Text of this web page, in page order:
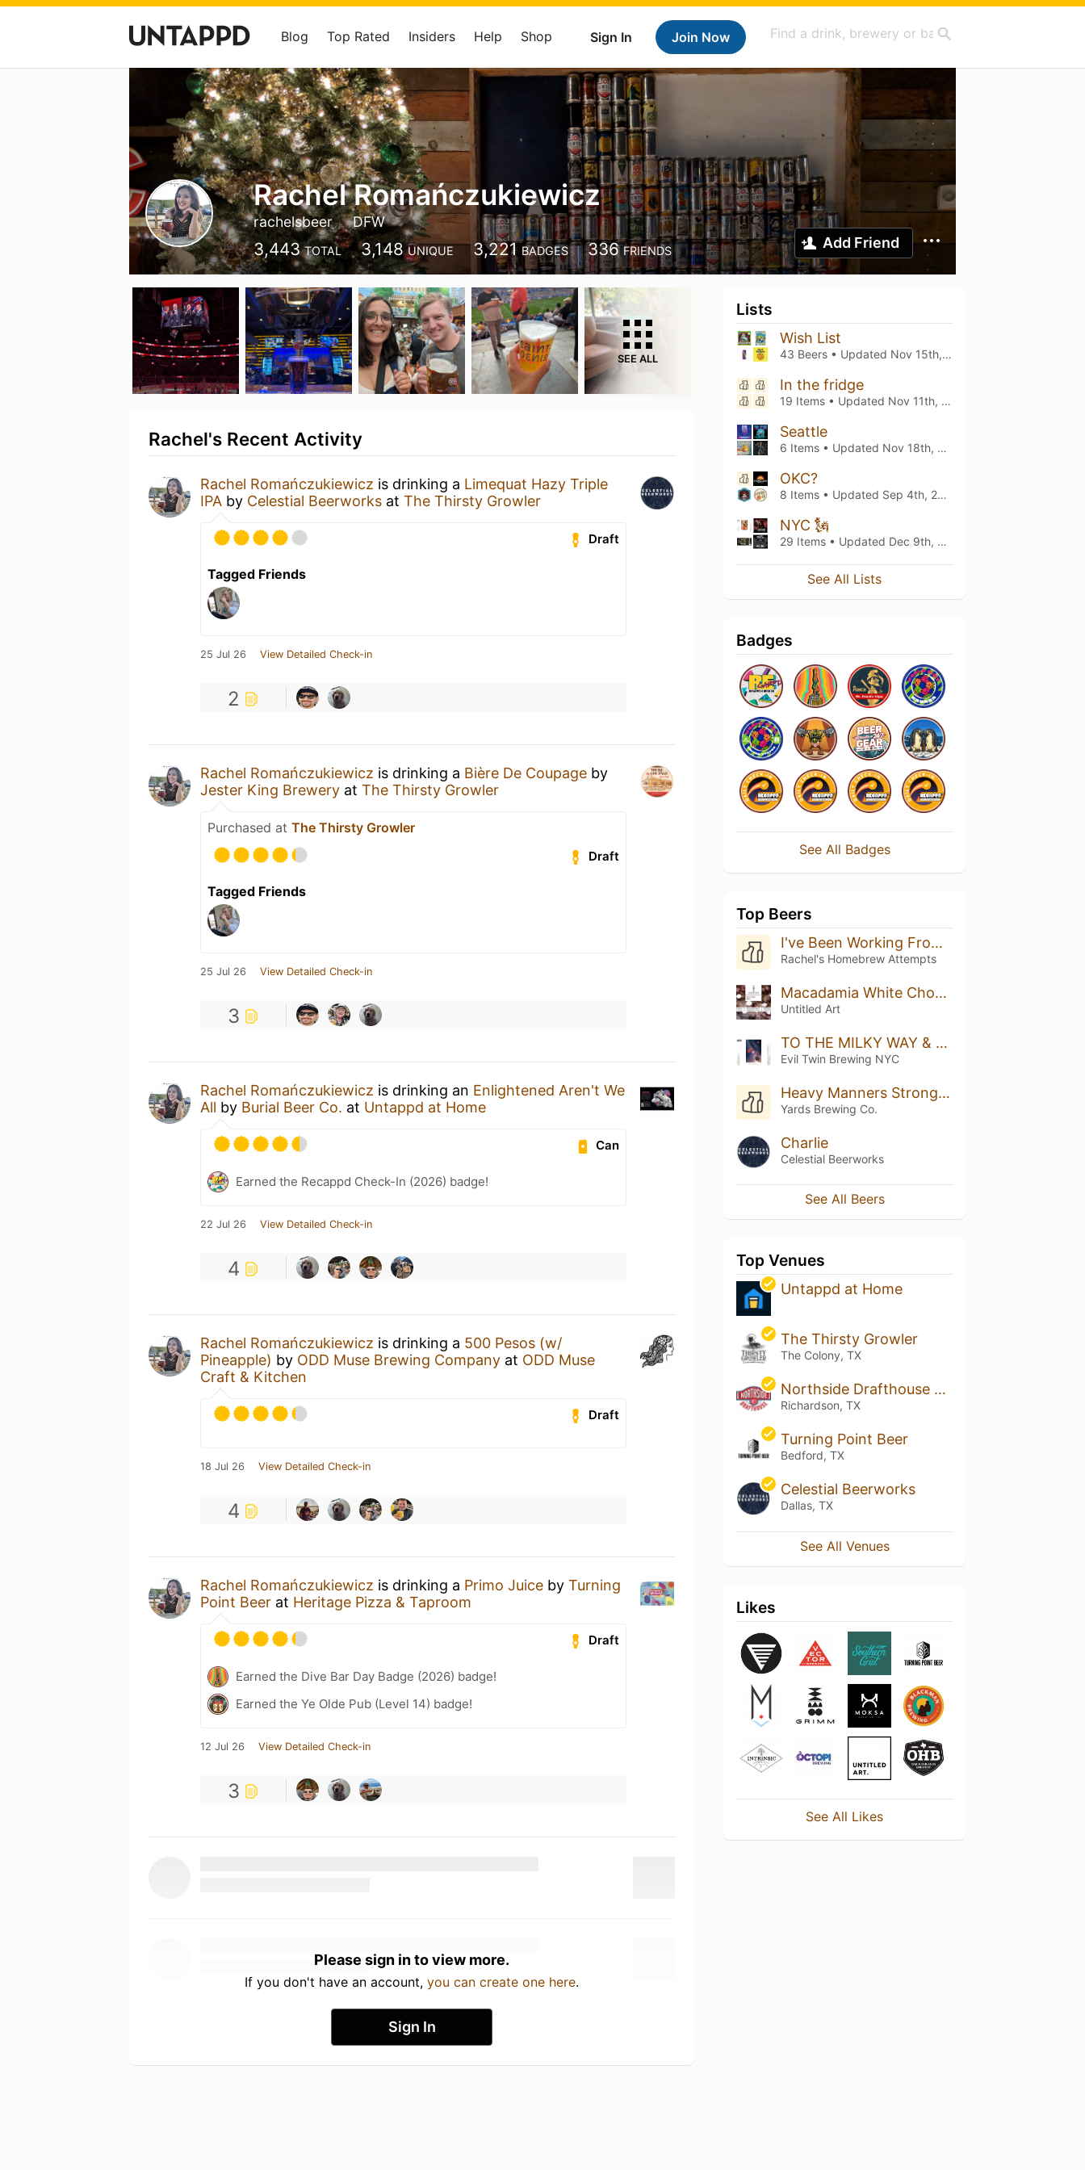
Sign In Join Now
Blog Top Rated Insiders Help Shop
Rachel Romańczukiewicz
rachelsbeer DFW
3,443 TOTAL 3,148 UNIQUE 3,221 BADGES 336 FRIENDS Add Friend
SEE ALL
Rachel's Recent Activity
Rachel Romańczukiewicz is drinking a Limequat Hazy Triple
IPA by Celestial Beerworks at The Thirsty Growler
Draft
Tagged Friends
25 Jul 26 View Detailed Check-in
2
Rachel Romańczukiewicz is drinking a Bière De Coupage by
Jester King Brewery at The Thirsty Growler
Purchased at The Thirsty Growler
Draft
Tagged Friends
25 Jul 26 View Detailed Check-in
3
Rachel Romańczukiewicz is drinking an Enlightened Aren't We
All by Burial Beer Co. at Untappd at Home
Can
Earned the Recappd Check-In (2026) badge!
22 Jul 26 View Detailed Check-in
4
Rachel Romańczukiewicz is drinking a 500 Pesos (w/
Pineapple) by ODD Muse Brewing Company at ODD Muse
Craft & Kitchen
Draft
18 Jul 26 View Detailed Check-in
4
Rachel Romańczukiewicz is drinking a Primo Juice by Turning
Point Beer at Heritage Pizza & Taproom
Draft
Earned the Dive Bar Day Badge (2026) badge!
Earned the Ye Olde Pub (Level 14) badge!
12 Jul 26 View Detailed Check-in
3
Please sign in to view more.
If you don't have an account, you can create one here.
Sign In
Lists
Wish List
43 Beers • Updated Nov 15th, 2023
In the fridge
19 Items • Updated Nov 11th, 2023
Seattle
6 Items • Updated Nov 18th, 2021
OKC?
8 Items • Updated Sep 4th, 2020
NYC 🗽
29 Items • Updated Dec 9th, 2019
See All Lists
Badges
See All Badges
Top Beers
I've Been Working From Home Long Enough For This Beer To Be Ready
Rachel's Homebrew Attempts
Macadamia White Chocolate Stout
Untitled Art
TO THE MILKY WAY & BACK II - RASPBERRY, STRAWBERRY, BLACKBERRY, VANILLA
Evil Twin Brewing NYC
Heavy Manners Strong Stout
Yards Brewing Co.
Charlie
Celestial Beerworks
See All Beers
Top Venues
Untappd at Home
The Thirsty Growler
The Colony, TX
Northside Drafthouse & Eatery
Richardson, TX
Turning Point Beer
Bedford, TX
Celestial Beerworks
Dallas, TX
See All Venues
Likes
See All Likes